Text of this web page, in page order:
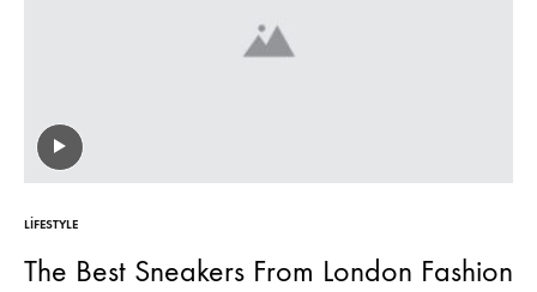
LIFESTYLE
The Best Sneakers From London Fashion